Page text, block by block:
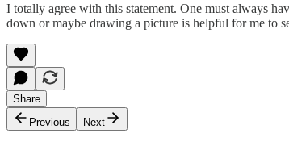
I totally agree with this statement. One must always
down or maybe drawing a picture is helpful for me to
Share
Previous
Next